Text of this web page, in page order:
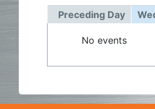
Preceding Day
No events